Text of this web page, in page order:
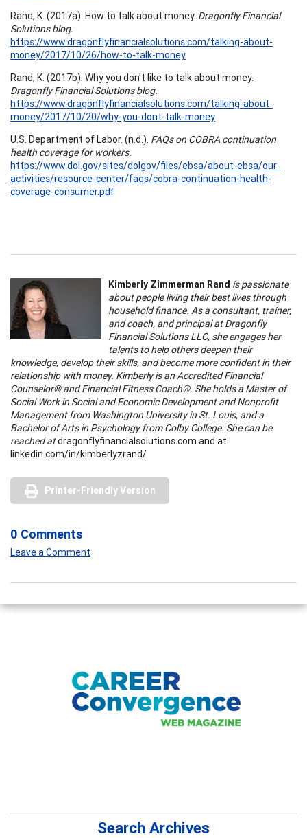
Rand, K. (2017a). How to talk about money. Dragonfly Financial
Solutions blog.
https://www.dragonflyfinancialsolutions.com/talking-about-
money/2017/10/26/how-to-talk-money
Rand, K. (2017b). Why you don't like to talk about money.
Dragonfly Financial Solutions blog.
https://www.dragonflyfinancialsolutions.com/talking-about-
money/2017/10/20/why-you-dont-talk-money
U.S. Department of Labor. (n.d.). FAQs on COBRA continuation
health coverage for workers.
https://www.dol.gov/sites/dolgov/files/ebsa/about-ebsa/our-
activities/resource-center/faqs/cobra-continuation-health-
coverage-consumer.pdf
Kimberly Zimmerman Rand is passionate
about people living their best lives through
household finance. As a consultant, trainer,
and coach, and principal at Dragonfly
Financial Solutions LLC, she engages her
talents to help others deepen their
knowledge, develop their skills, and become more confident in their
relationship with money. Kimberly is an Accredited Financial
Counselor® and Financial Fitness Coach®. She holds a Master of
Social Work in Social and Economic Development and Nonprofit
Management from Washington University in St. Louis, and a
Bachelor of Arts in Psychology from Colby College. She can be
reached atdragonflyfinancialsolutions.com and at
linkedin.com/in/kimberlyzrand/
Printer-Friendly Version
0 Comments
Leave a Comment
Search Archives